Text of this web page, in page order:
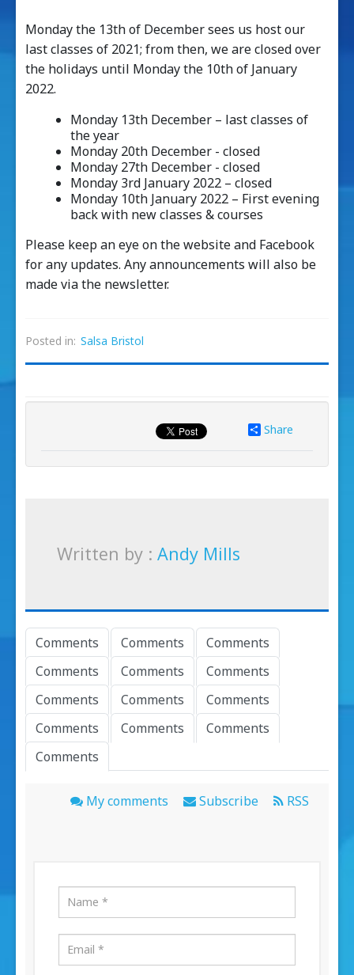
Monday the 13th of December sees us host our
last classes of 2021; from then, we are closed over
the holidays until Monday the 10th of January
2022.
Monday 13th December – last classes of
the year
Monday 20th December - closed
Monday 27th December - closed
Monday 3rd January 2022 – closed
Monday 10th January 2022 – First evening
back with new classes & courses
Please keep an eye on the website and Facebook
for any updates. Any announcements will also be
made via the newsletter.
Posted in: Salsa Bristol
Share
Written by : Andy Mills
Comments Comments
Comments
Comments
Comments
Comments
Comments
Comments
Comments
Comments
Comments
Comments
Comments
My comments Subscribe RSS